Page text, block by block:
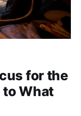
for the
to What